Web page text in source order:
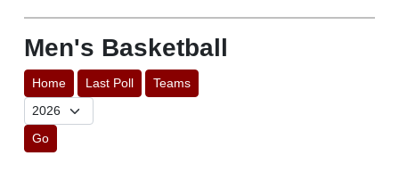
Men's Basketball
Home Last Poll Teams
Go